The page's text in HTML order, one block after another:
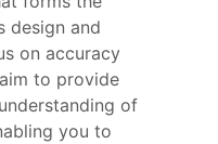
design and
on accuracy
to provide
of
you to